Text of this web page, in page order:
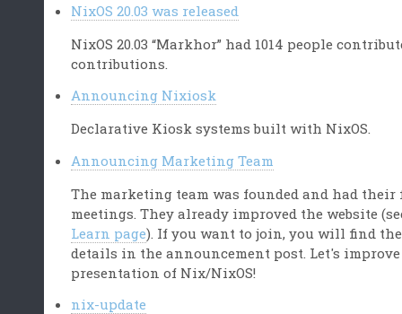
NixOS 20.03 was released
NixOS 20.03 “Markhor” had 1014 people
contributions.
Announcing Nixiosk
Declarative Kiosk systems built with NixOS.
Announcing Marketing Team
The marketing team was founded and had their
meetings. They already improved the website
Learn page). If you want to join, you will find the
details in the announcement post. Let's
presentation of Nix/NixOS!
nix-update